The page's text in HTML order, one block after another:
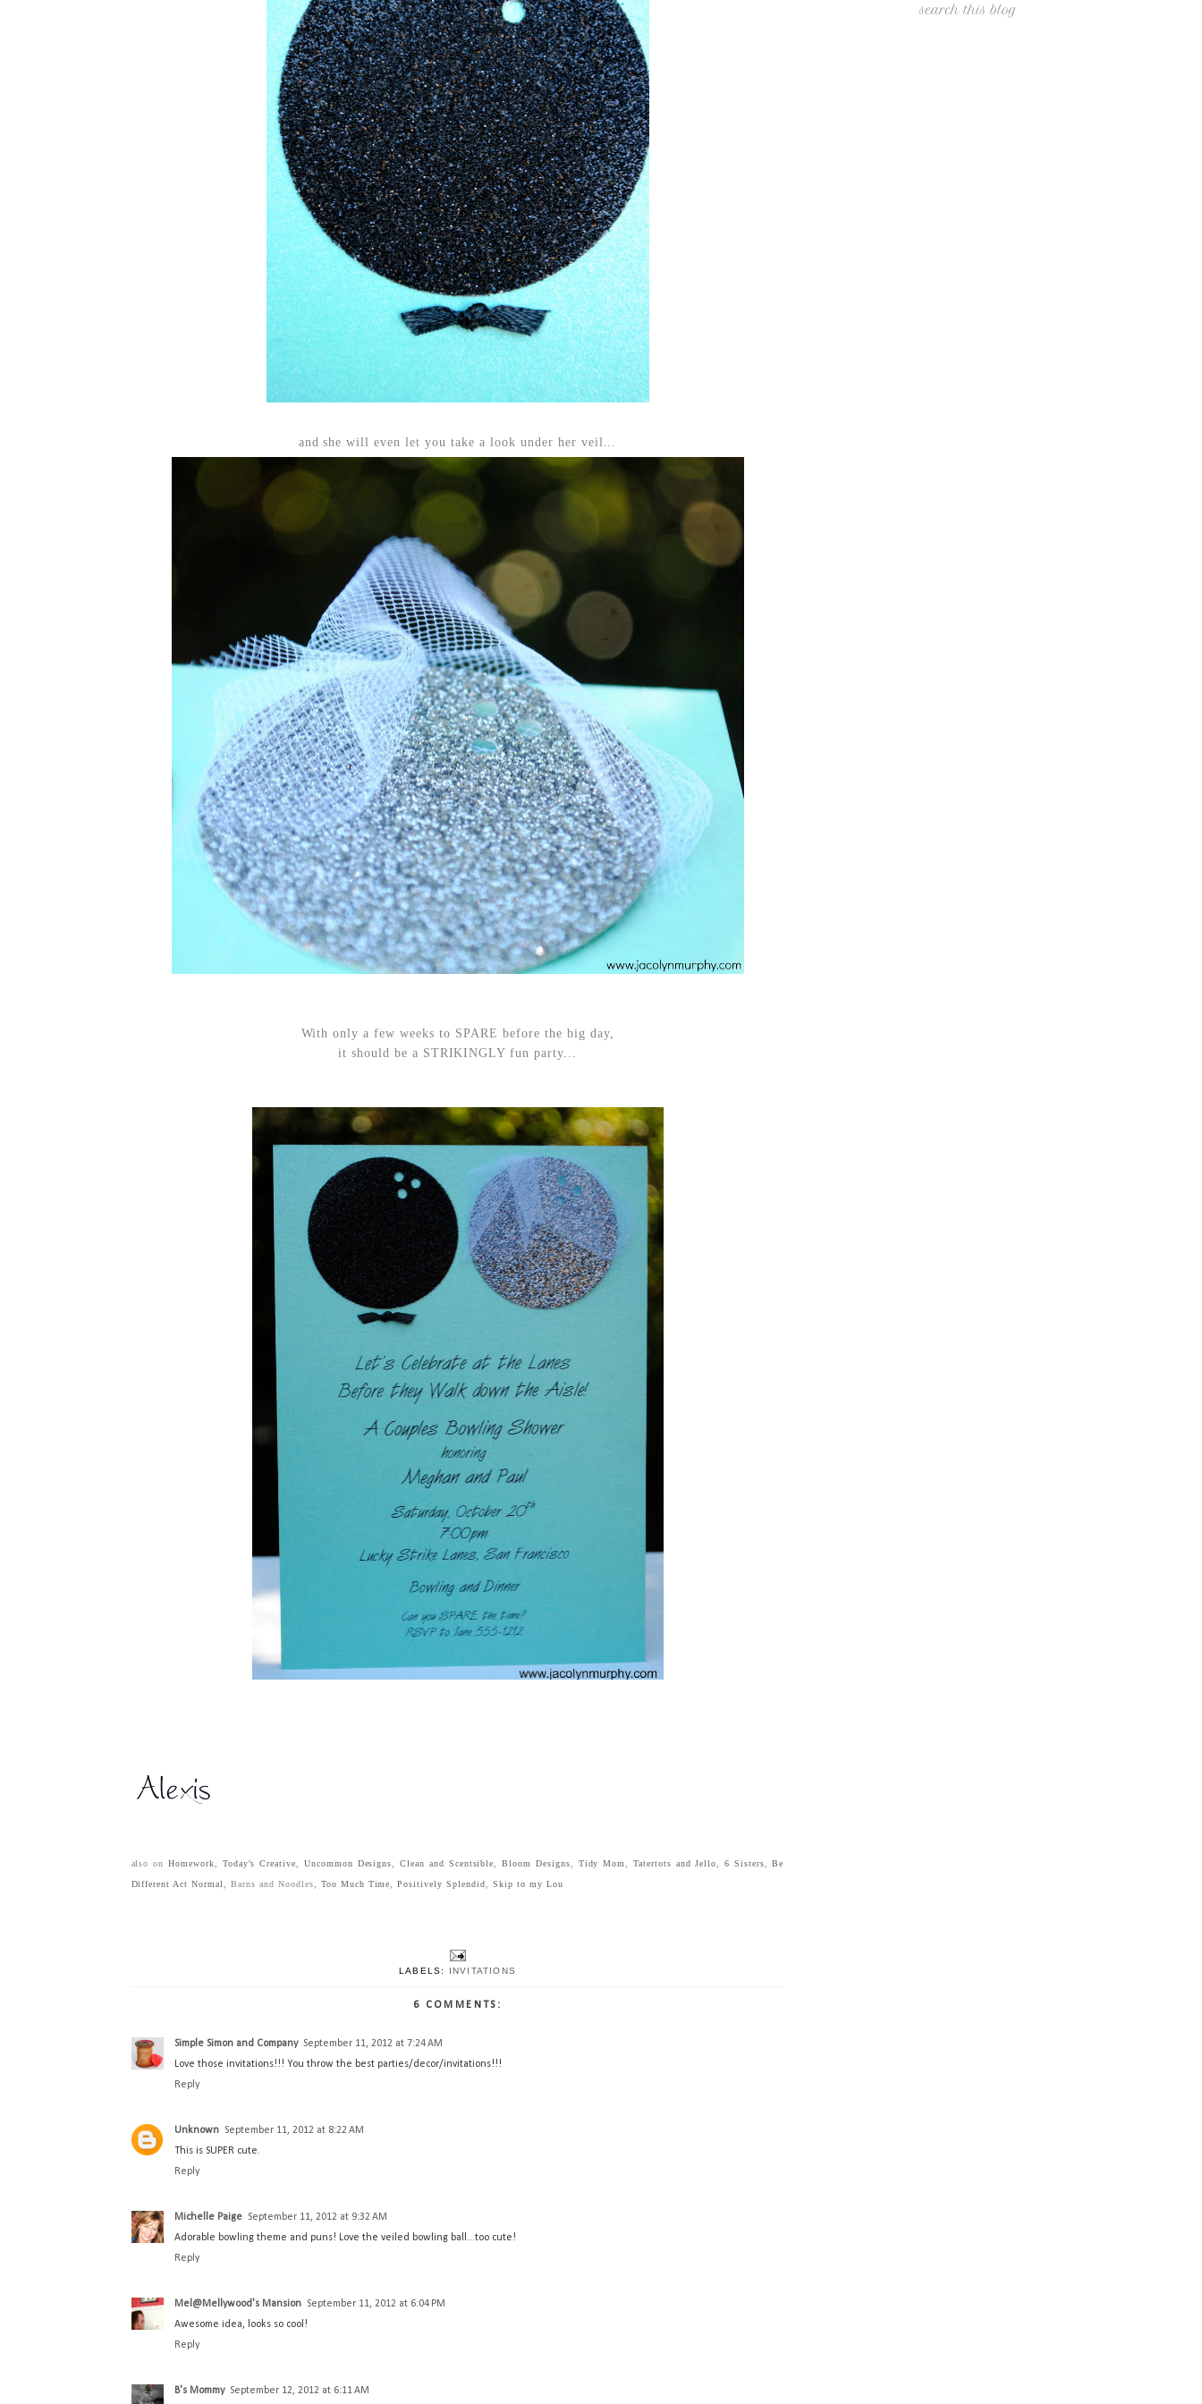
and she will even let you take a look under her veil...
With only a few weeks to SPARE before the big day,
it should be a STRIKINGLY fun party...
also on Homework Today's Creative Uncommon Designs ,Clean and Scentsible ,Bloom Designs Tidy Mom Tatertots and Jello ,6 Sisters ,Be
Different Act Normal , Barns and Noodles, Too Much Time ,Positively Splendid ,Skip to my Lou
LABELS: INVITATIONS
6 COMMENTS:
Simple Simon and Company
September 11, 2012 at 7:24 AM
Love those invitations!!! You throw the best parties/decor/invitations!!!
Reply
Unknown
September 11, 2012 at 8:22 AM
This is SUPER cute.
Reply
Michelle Paige
September 11, 2012 at 9:32 AM
Adorable bowling theme and puns! Love the veiled bowling ball...too cute!
Reply
Mel@Mellywood's Mansion
September 11, 2012 at 6:04 PM
Awesome idea, looks so cool!
Reply
B's Mommy September 12, 2012 at 6:11 AM